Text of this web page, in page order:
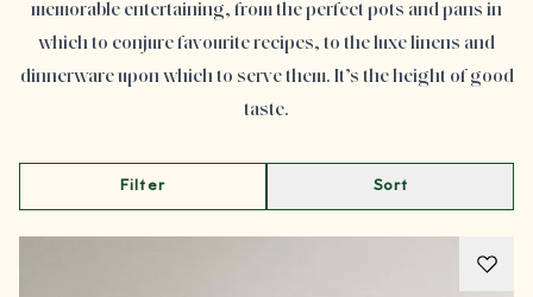
memorable entertaining, from the perfect pots and pans in
which to conjure favourite recipes, to the luxe linens and
dinnerware upon which to serve them. It’s the height of good
taste.
Filter Sort